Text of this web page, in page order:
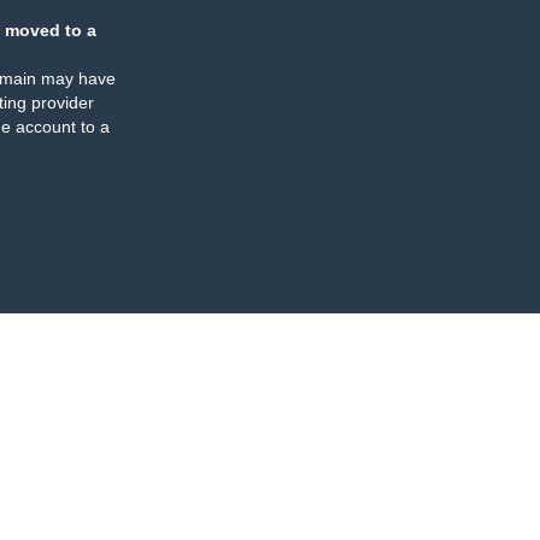
moved to a
may have
provider
account to a